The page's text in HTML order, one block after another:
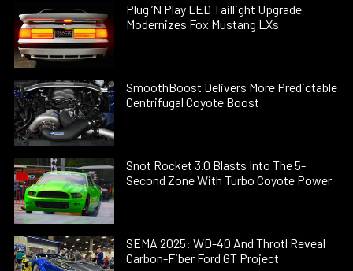
Plug ’N Play LED Taillight Upgrade
Modernizes Fox Mustang LXs
SmoothBoost Delivers More Predictable
Centrifugal Coyote Boost
Snot Rocket 3.0 Blasts Into The 5-
Second Zone With Turbo Coyote Power
SEMA 2025: WD-40 And Throtl Reveal
Carbon-Fiber Ford GT Project